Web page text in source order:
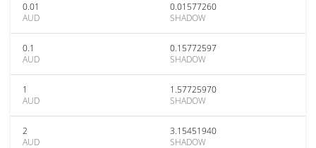
0.01
AUD
0.01577260
SHADOW
0.1
AUD
0.15772597
SHADOW
1
AUD
1.57725970
SHADOW
2
AUD
3.15451940
SHADOW